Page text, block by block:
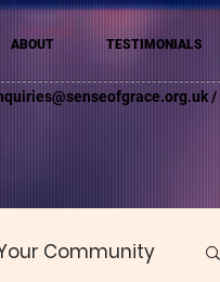
ABOUT TESTIMONIALS
/
Community